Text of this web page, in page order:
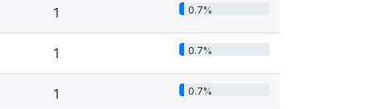
1 0.7%
1 0.7%
1 0.7%